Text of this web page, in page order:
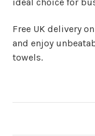
Free UK delivery
and enjoy
towels.